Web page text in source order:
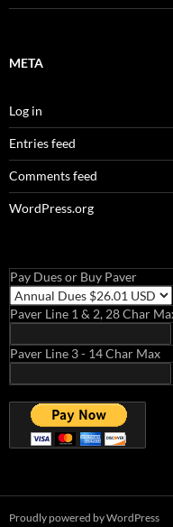
META
Log in
Entries feed
Comments feed
WordPress.org
Pay Dues or Buy Paver
Paver Line 1 & 2, 28 Char
Paver Line 3 - 14 Char Max
Proudly powered by WordPress